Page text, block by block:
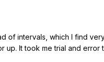
of intervals, which I find
It took me trial and